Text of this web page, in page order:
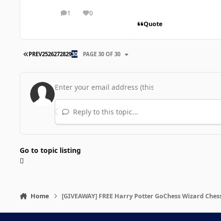
1
posts 0
Reputation
Quote
FIRST PAGE
PREV252627282930 PAGE 30 OF 30
Reply to this topic...
Go to topic listing
Home [GIVEAWAY] FREE Harry Potter GoChess Wizard